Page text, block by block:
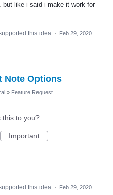
but like i said i make it work for
this idea · Feb 29, 2020
Note Options
» Feature Request
this to you?
Important
this idea · Feb 29, 2020